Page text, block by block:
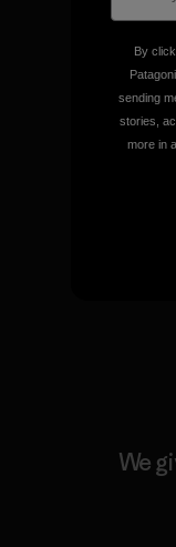
Visit
We
By
sending
stories,
more in